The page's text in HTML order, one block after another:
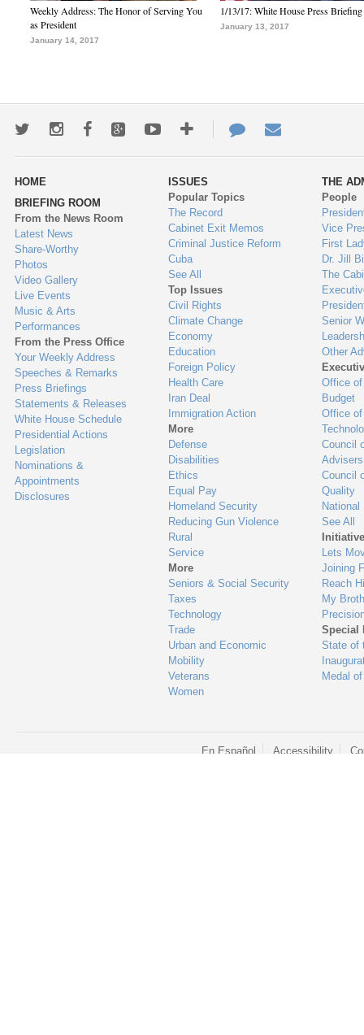
Weekly Address: The Honor of Serving You
as President
January 14, 2017
1/13/17: White House Press Briefing
January 13, 2017